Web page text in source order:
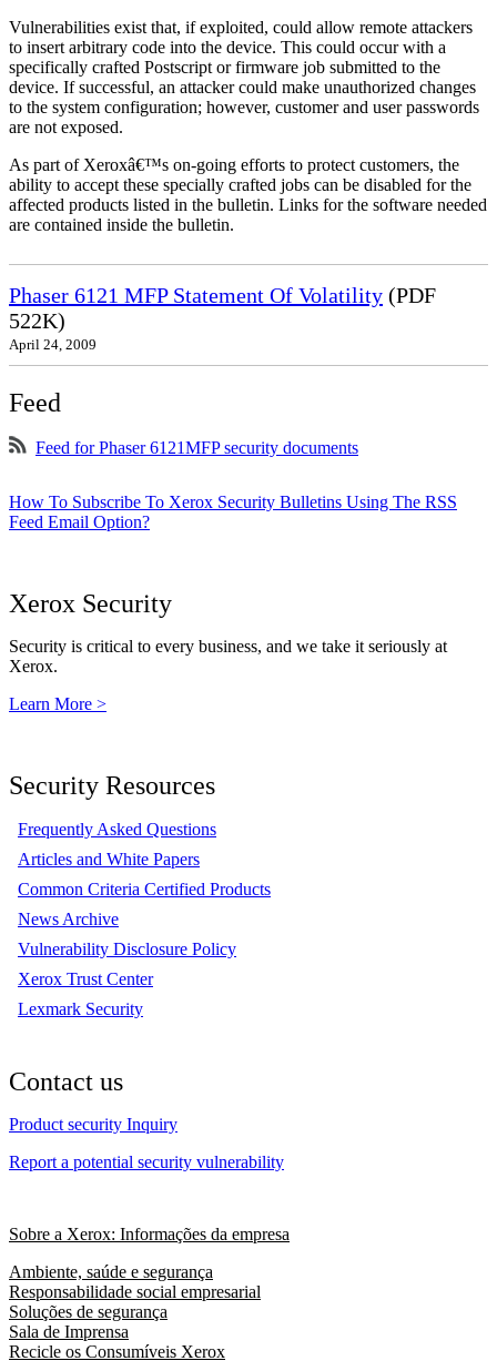
Vulnerabilities exist that, if exploited, could allow remote attackers
to insert arbitrary code into the device. This could occur with a
specifically crafted Postscript or firmware job submitted to the
device. If successful, an attacker could make unauthorized changes
to the system configuration; however, customer and user passwords
are not exposed.
As part of Xeroxâ€™s on-going efforts to protect customers, the
ability to accept these specially crafted jobs can be disabled for the
affected products listed in the bulletin. Links for the software needed
are contained inside the bulletin.
Phaser 6121 MFP Statement Of Volatility (PDF
522K)
April 24, 2009
Feed
Feed for Phaser 6121MFP security documents
How To Subscribe To Xerox Security Bulletins Using The RSS
Feed Email Option?
Xerox Security
Security is critical to every business, and we take it seriously at
Xerox.
Learn More >
Security Resources
Frequently Asked Questions
Articles and White Papers
Common Criteria Certified Products
News Archive
Vulnerability Disclosure Policy
Xerox Trust Center
Lexmark Security
Contact us
Product security Inquiry
Report a potential security vulnerability
Sobre a Xerox: Informações da empresa
Ambiente, saúde e segurança
Responsabilidade social empresarial
Soluções de segurança
Sala de Imprensa
Recicle os Consumíveis Xerox